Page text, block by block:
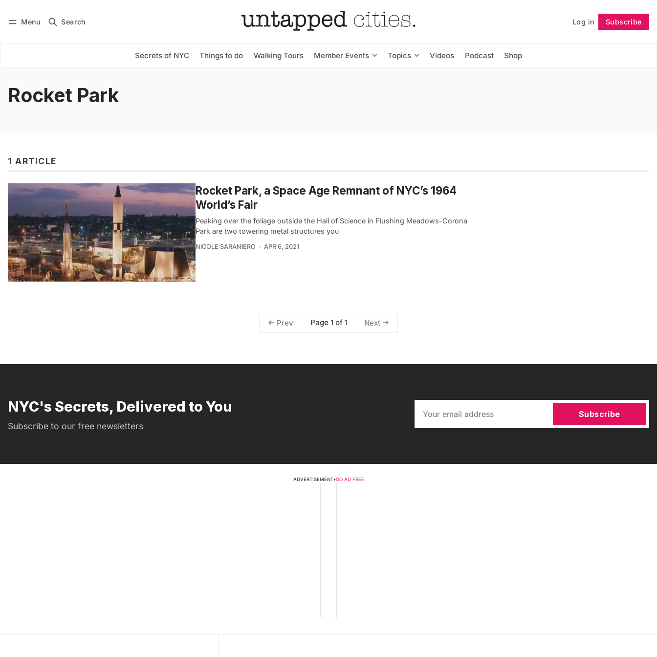
Menu Search Log in Subscribe
Secrets of NYC Things to do Walking Tours Member Events Topics Videos Podcast Shop
Subscribe Follow
Rocket Park
1 ARTICLE
Rocket Park, a Space Age Remnant of NYC’s 1964
World’s Fair
Peaking over the foliage outside the Hall of Science in Flushing Meadows-Corona
Park are two towering metal structures you
NICOLE SARANIERO APR 6, 2021
Prev Page 1 of 1 Next
NYC's Secrets, Delivered to You
Subscribe to our free newsletters
Subscribe
ADVERTISEMENT•GO AD FREE